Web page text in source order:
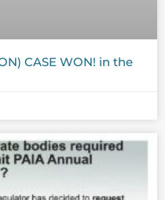
CASE WON! in the